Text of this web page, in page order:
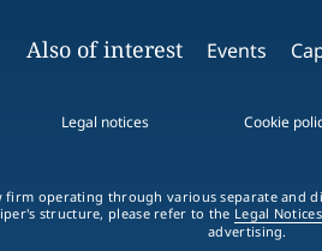
Also of interest Events
Legal notices Cookie
firm operating through various separate
structure, please refer to the Legal Notices
advertising.